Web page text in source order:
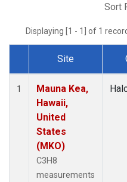
Sort
Displaying [1 - 1] of 1
Dataset Number
Site
1
Mauna Kea,
Hawaii,
United
States
(MKO)
C3H8
measurements